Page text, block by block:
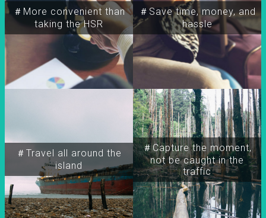
＃More convenient than
taking the HSR
＃Travel all around the
island
＃Capture the moment,
not be caught in the
traffic
＃Save time, money, and
hassle